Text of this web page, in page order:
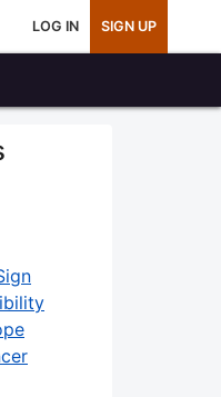
LOG IN SIGN UP